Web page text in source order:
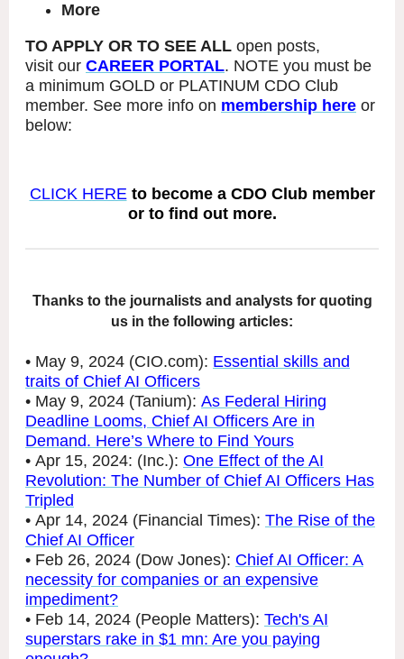
More
TO APPLY OR TO SEE ALL open posts,
visit our CAREER PORTAL. NOTE you must be
a minimum GOLD or PLATINUM CDO Club
member. See more info on membership here or
below:
CLICK HEREto become a CDO Club member
or to find out more.
Thanks to the journalists and analysts for quoting
us in the following articles:
• May 9, 2024 (CIO.com): Essential skills and
traits of Chief AI Officers
• May 9, 2024 (Tanium): As Federal Hiring
Deadline Looms, Chief AI Officers Are in
Demand. Here’s Where to Find Yours
• Apr 15, 2024: (Inc.): One Effect of the AI
Revolution: The Number of Chief AI Officers Has
Tripled
• Apr 14, 2024 (Financial Times): The Rise of the
Chief AI Officer
• Feb 26, 2024 (Dow Jones): Chief AI Officer: A
necessity for companies or an expensive
impediment?
• Feb 14, 2024 (People Matters): Tech's AI
superstars rake in $1 mn: Are you paying